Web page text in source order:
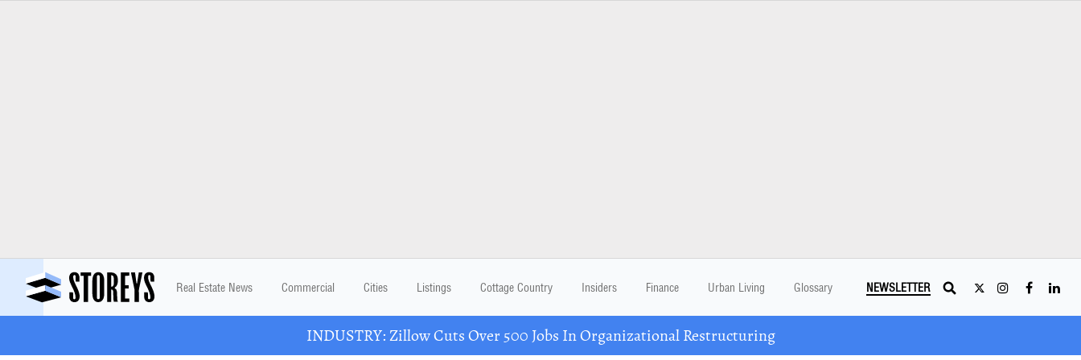
Real Estate News Commercial Cities Listings Cottage Country Insiders Finance Urban Living Glossary NEWSLETTER
INDUSTRY: Zillow Cuts Over 500 Jobs In Organizational Restructuring